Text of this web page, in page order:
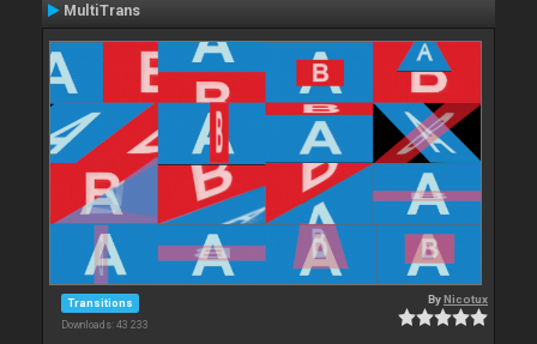
MultiTrans
Transitions
Downloads: 43 233
ByNicotux